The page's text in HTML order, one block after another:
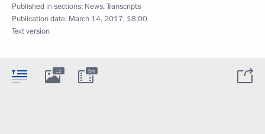
Published in sections: News,Transcripts
Publication date: March 14, 2017, 18:00
Text version
12 5m